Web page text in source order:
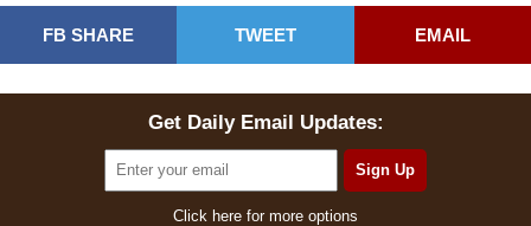
FB SHARE TWEET EMAIL
Get Daily Email Updates:
Click here for more options